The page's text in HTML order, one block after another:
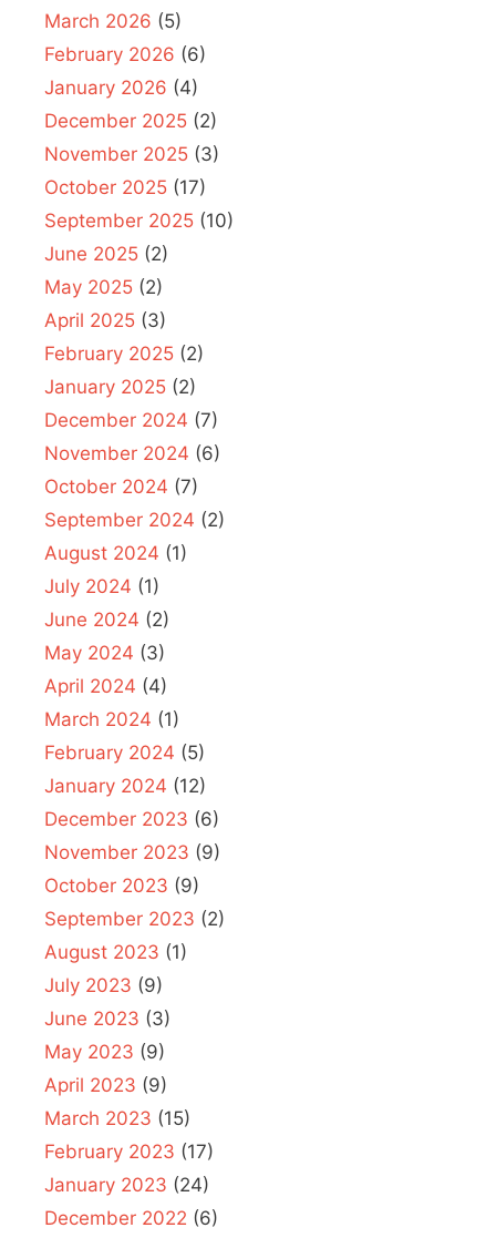
March 2026 (5)
February 2026 (6)
January 2026 (4)
December 2025 (2)
November 2025 (3)
October 2025 (17)
September 2025 (10)
June 2025 (2)
May 2025 (2)
April 2025 (3)
February 2025 (2)
January 2025 (2)
December 2024 (7)
November 2024 (6)
October 2024 (7)
September 2024 (2)
August 2024 (1)
July 2024 (1)
June 2024 (2)
May 2024 (3)
April 2024 (4)
March 2024 (1)
February 2024 (5)
January 2024 (12)
December 2023 (6)
November 2023 (9)
October 2023 (9)
September 2023 (2)
August 2023 (1)
July 2023 (9)
June 2023 (3)
May 2023 (9)
April 2023 (9)
March 2023 (15)
February 2023 (17)
January 2023 (24)
December 2022 (6)